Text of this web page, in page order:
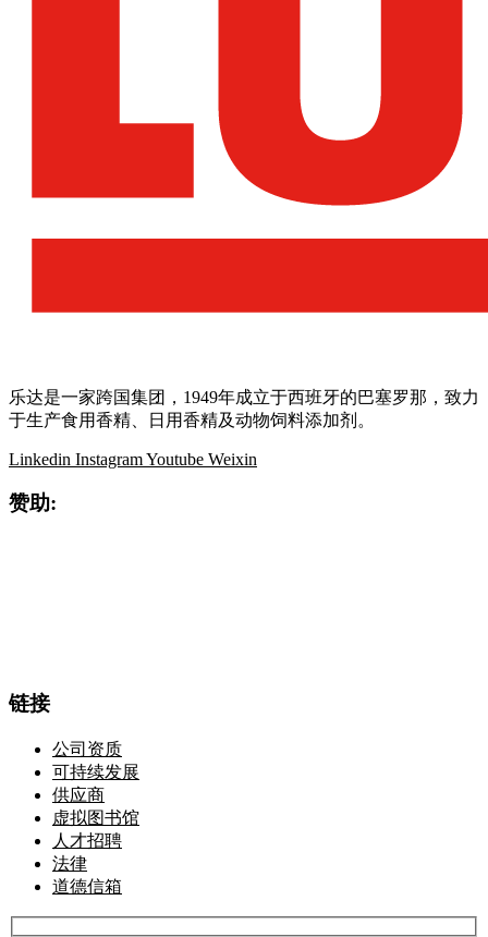
乐达是一家跨国集团，1949年成立于西班牙的巴塞罗那，致力
于生产食用香精、日用香精及动物饲料添加剂。
Linkedin InstagramYoutube Weixin
赞助:
链接
公司资质
可持续发展
供应商
虚拟图书馆
人才招聘
法律
道德信箱